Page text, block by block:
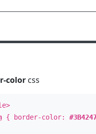
colorcss
{ border-color: